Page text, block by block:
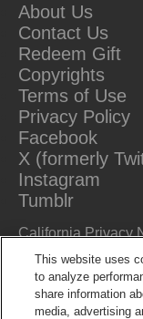
About Us
Contact Us
Redeem Gift
Copyrights
Terms of Use
Privacy Policy
Facebook
X (formerly
Instagram
Tumblr
California Privacy
This website uses
to analyze
share information
media, advertising